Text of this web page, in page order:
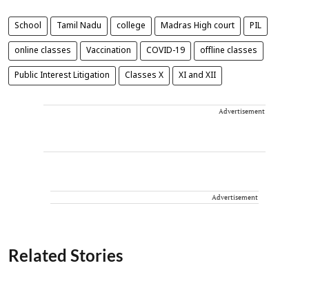
School Tamil Nadu college Madras High court PIL
online classes Vaccination COVID-19 offline classes
Public Interest Litigation Classes X XI and XII
Advertisement
Advertisement
Related Stories